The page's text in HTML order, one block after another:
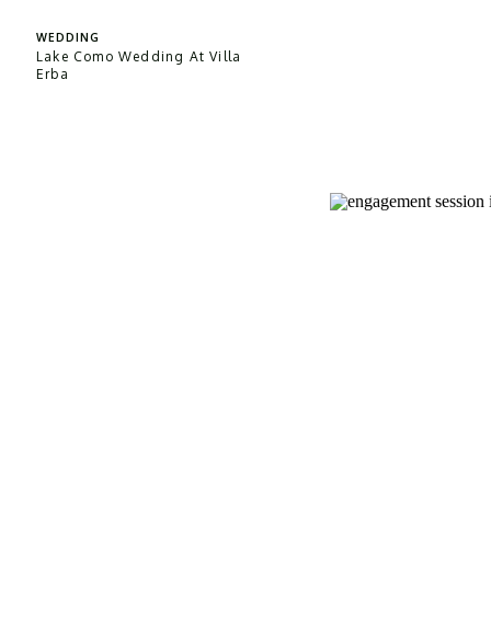
Lake Como Wedding At Villa
Erba
WEDDING